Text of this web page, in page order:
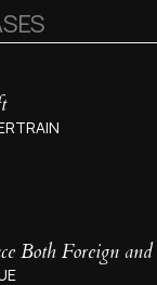
Both Foreign